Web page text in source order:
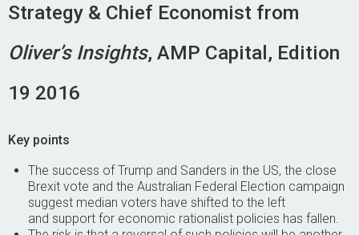
Strategy & Chief Economist from
Oliver’s Insights, AMP Capital, Edition
19 2016
Key points
The success of Trump and Sanders in the US, the close
Brexit vote and the Australian Federal Election campaign
suggest median voters have shifted to the left
and support for economic rationalist policies has fallen.